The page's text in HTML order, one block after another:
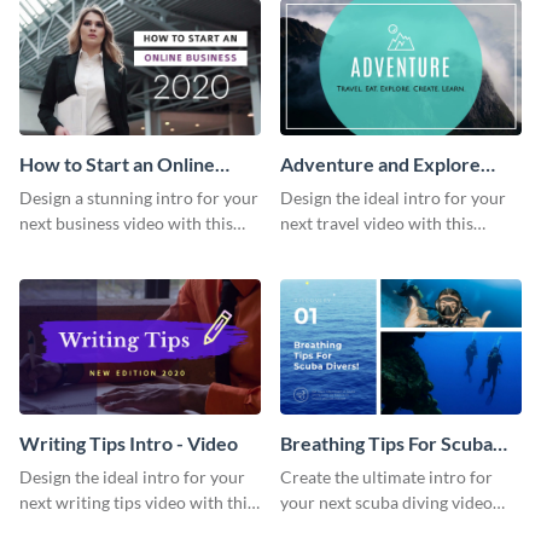
How to Start an Online
Business Intro - Video
Design a stunning intro for your
next business video with this
Adventure and Explore
Intro - Video
Design the ideal intro for your
next travel video with this
Writing Tips Intro - Video
Design the ideal intro for your
next writing tips video with this
Breathing Tips For Scuba
Divers Intro - Video
Create the ultimate intro for
your next scuba diving video